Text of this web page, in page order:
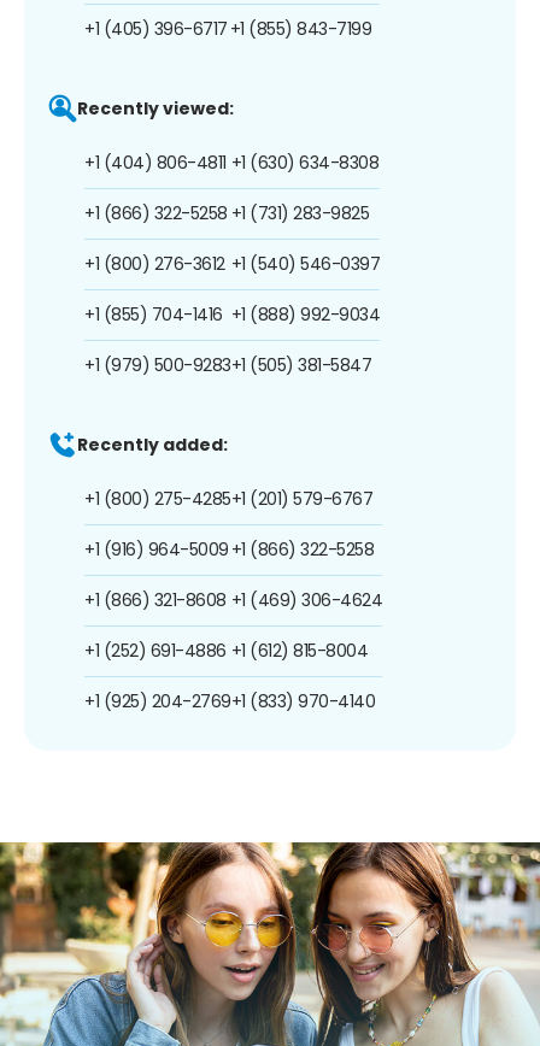
+1 (405) 396-6717 +1 (855) 843-7199
Recently viewed:
+1 (404) 806-4811
+1 (866) 322-5258
+1 (800) 276-3612
+1 (855) 704-1416
+1 (979) 500-9283
+1 (630) 634-8308
+1 (731) 283-9825
+1 (540) 546-0397
+1 (888) 992-9034
+1 (505) 381-5847
Recently added:
+1 (800) 275-4285
+1 (916) 964-5009
+1 (866) 321-8608
+1 (252) 691-4886
+1 (925) 204-2769
+1 (201) 579-6767
+1 (866) 322-5258
+1 (469) 306-4624
+1 (612) 815-8004
+1 (833) 970-4140